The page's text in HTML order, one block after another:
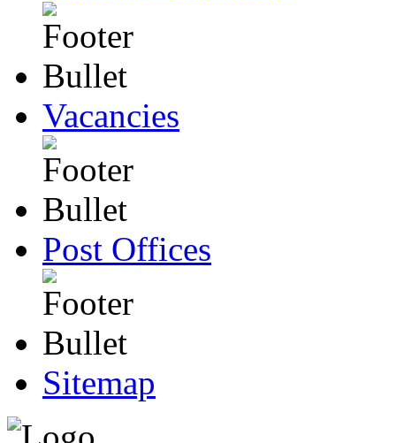
Vacancies
Post Offices
Sitemap